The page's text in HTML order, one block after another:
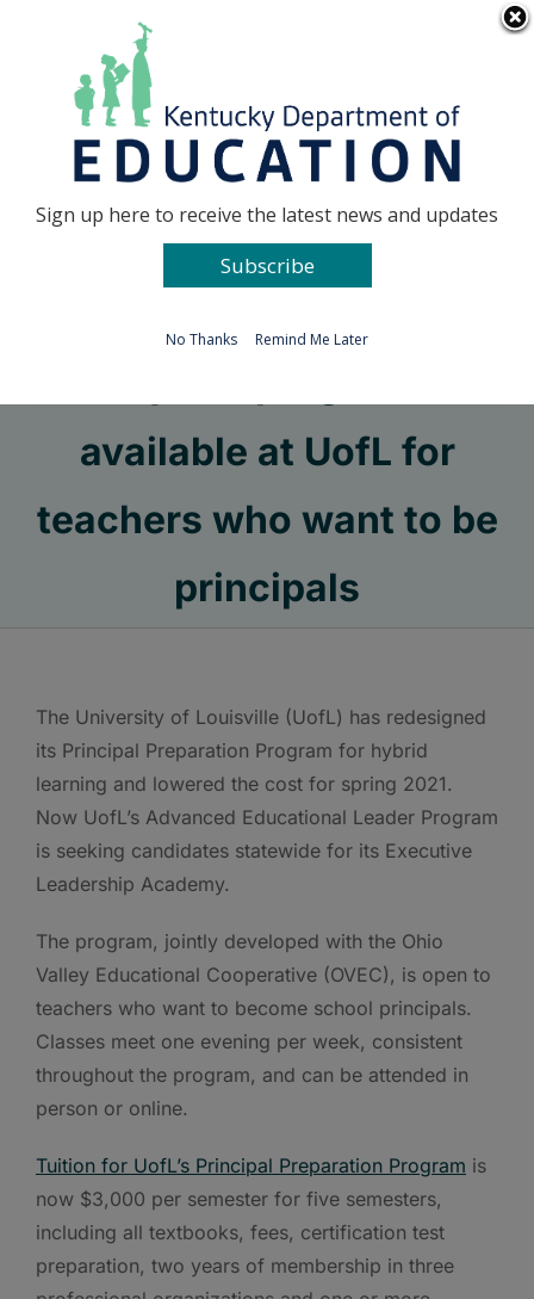
Go to...
available at UofL for
teachers who want to be
principals
The University of Louisville (UofL) has redesigned
its Principal Preparation Program for hybrid
learning and lowered the cost for spring 2021.
Now UofL’s Advanced Educational Leader Program
is seeking candidates statewide for its Executive
Leadership Academy.
The program, jointly developed with the Ohio
Valley Educational Cooperative (OVEC), is open to
teachers who want to become school principals.
Classes meet one evening per week, consistent
throughout the program, and can be attended in
person or online.
Tuition for UofL’s Principal Preparation Program is
now $3,000 per semester for five semesters,
including all textbooks, fees, certification test
preparation, two years of membership in three
Sign up here to receive the latest news and updates
Subscribe
No Thanks Remind Me Later